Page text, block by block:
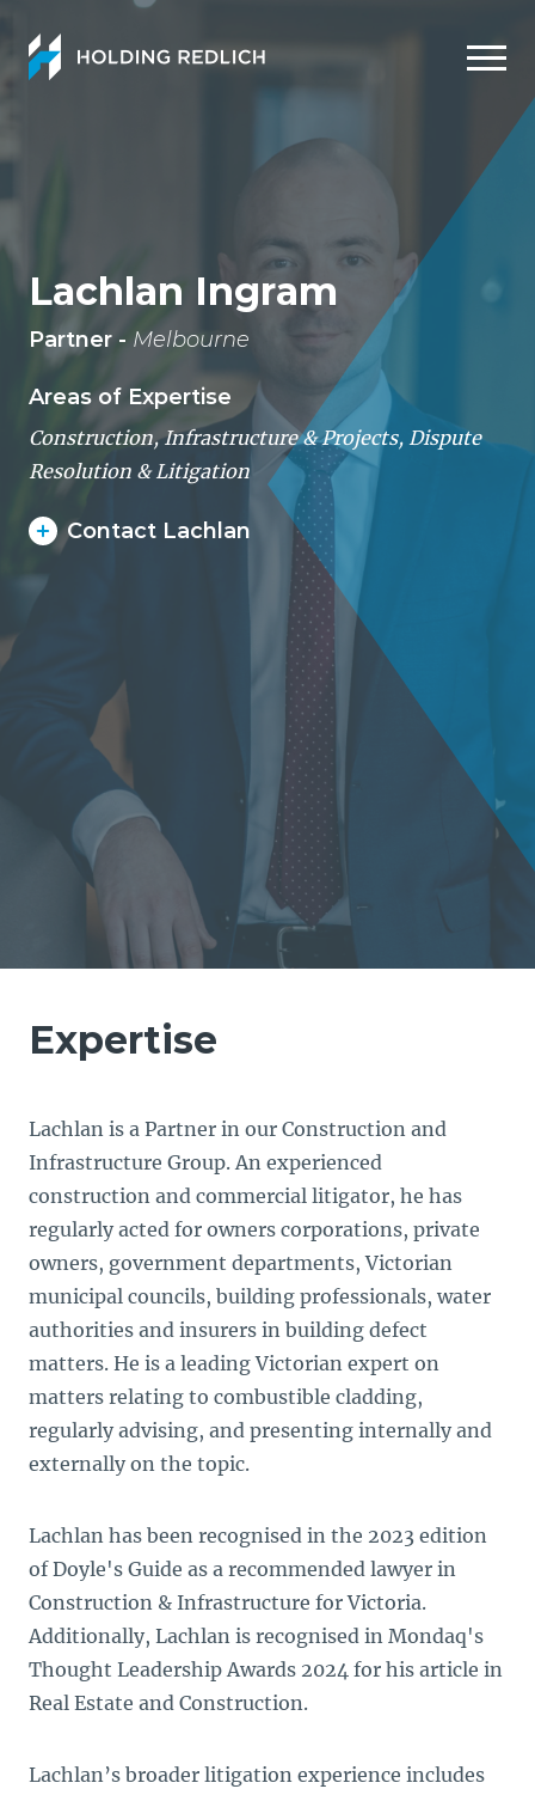
Lachlan Ingram
Partner - Melbourne
Areas of Expertise
Construction, Infrastructure & Projects, Dispute
Resolution & Litigation
Contact Lachlan
Expertise
Lachlan is a Partner in our Construction and
Infrastructure Group. An experienced
construction and commercial litigator, he has
regularly acted for owners corporations, private
owners, government departments, Victorian
municipal councils, building professionals, water
authorities and insurers in building defect
matters. He is a leading Victorian expert on
matters relating to combustible cladding,
regularly advising, and presenting internally and
externally on the topic.
Lachlan has been recognised in the 2023 edition
of Doyle's Guide as a recommended lawyer in
Construction & Infrastructure for Victoria.
Additionally, Lachlan is recognised in Mondaq's
Thought Leadership Awards 2024 for his article in
Real Estate and Construction.
Lachlan’s broader litigation experience includes